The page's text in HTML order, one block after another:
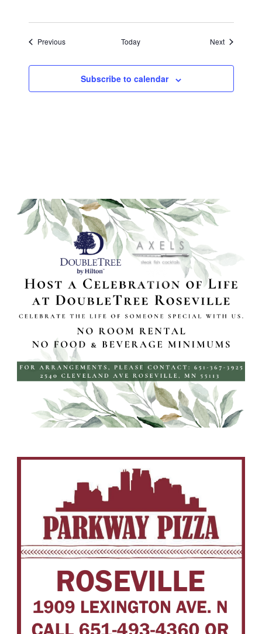
PreviousEvents Today NextEvents
Subscribe to calendar